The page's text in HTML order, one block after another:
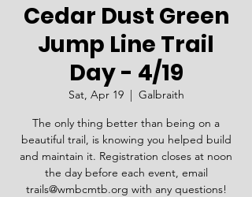
Cedar Dust Green
Jump Line Trail
Day - 4/19
Sat, Apr 19
  |
Galbraith
The only thing better than being on a
beautiful trail, is knowing you helped build
and maintain it. Registration closes at noon
the day before each event, email
trails@wmbcmtb.org with any questions!